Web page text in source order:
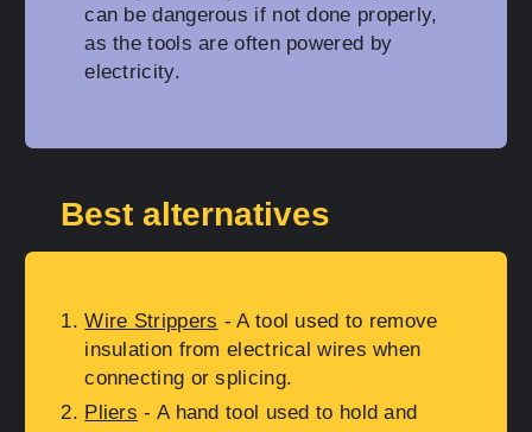
can be dangerous if not done properly,
as the tools are often powered by
electricity.
Best alternatives
Wire Strippers - A tool used to remove
insulation from electrical wires when
connecting or splicing.
Pliers - A hand tool used to hold and